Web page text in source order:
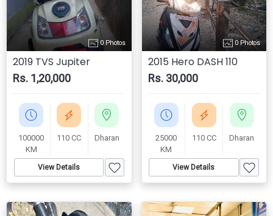
0 Photos
2019 TVS Jupiter
Rs. 1,20,000
100000
KM
110 CC Dharan
View Details
0 Photos
2015 Hero DASH 110
Rs. 30,000
25000
KM
110 CC Dharan
View Details